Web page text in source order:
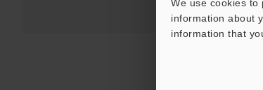
We use cookies
information about
information that